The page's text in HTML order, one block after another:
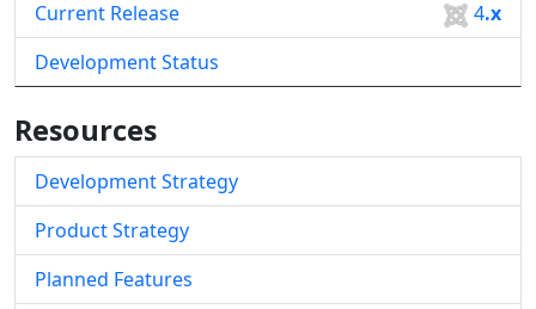
Current Release 4.x
Development Status
Resources
Development Strategy
Product Strategy
Planned Features